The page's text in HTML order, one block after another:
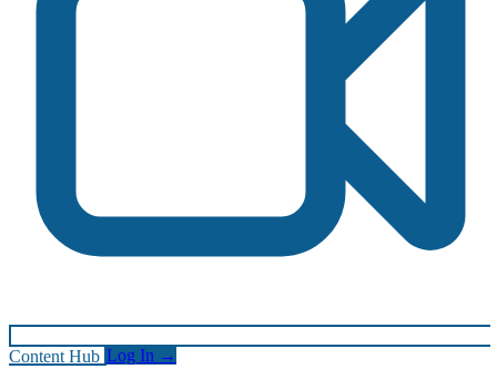
Content Hub Log In →